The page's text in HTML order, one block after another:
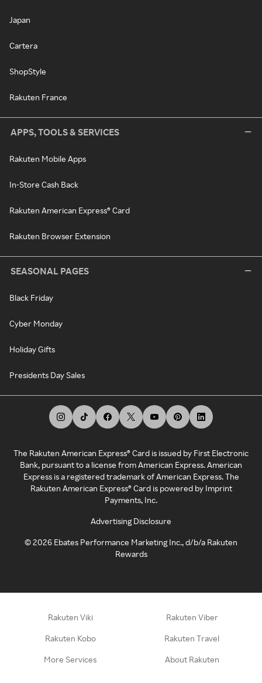
Japan
Cartera
ShopStyle
Rakuten France
APPS, TOOLS & SERVICES
Rakuten Mobile Apps
In-Store Cash Back
Rakuten American Express® Card
Rakuten Browser Extension
SEASONAL PAGES
Black Friday
Cyber Monday
Holiday Gifts
Presidents Day Sales
The Rakuten American Express® Card is issued by First Electronic
Bank, pursuant to a license from American Express. American
Express is a registered trademark of American Express. The
Rakuten American Express® Card is powered by Imprint
Payments, Inc.
Advertising Disclosure
©2026 Ebates Performance Marketing Inc., d/b/a Rakuten
Rewards
Rakuten Viki Rakuten Viber
Rakuten Kobo Rakuten Travel
More Services About Rakuten